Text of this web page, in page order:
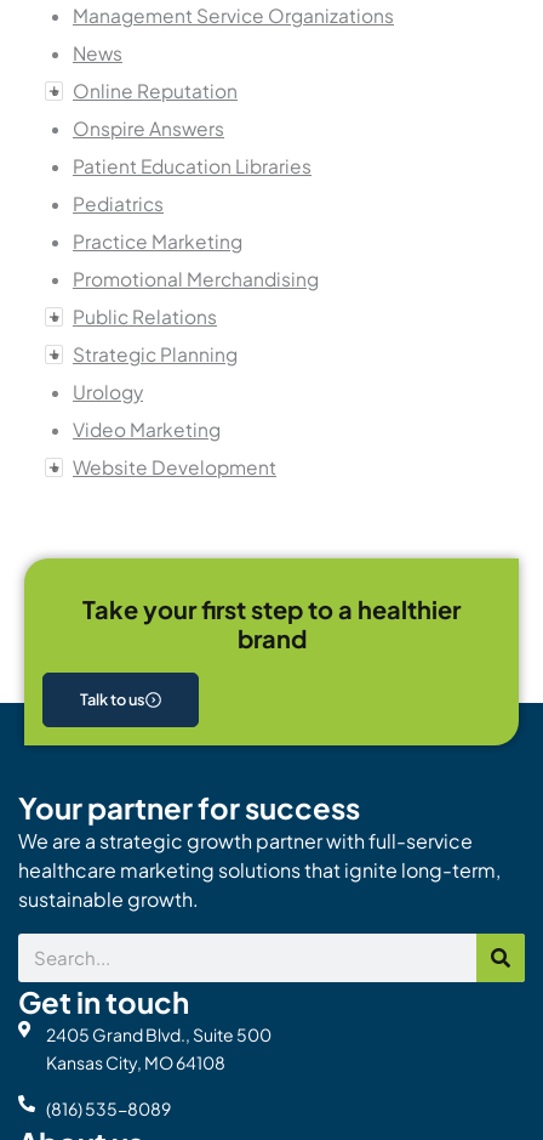
Management Service Organizations
News
Online Reputation
Onspire Answers
Patient Education Libraries
Pediatrics
Practice Marketing
Promotional Merchandising
Public Relations
Strategic Planning
Urology
Video Marketing
Website Development
Take your first step to a healthier
brand
Talk to us
Your partner for success
We are a strategic growth partner with full-service
healthcare marketing solutions that ignite long-term,
sustainable growth.
Search
Get in touch
2405 Grand Blvd., Suite 500
Kansas City, MO 64108
(816) 535-8089